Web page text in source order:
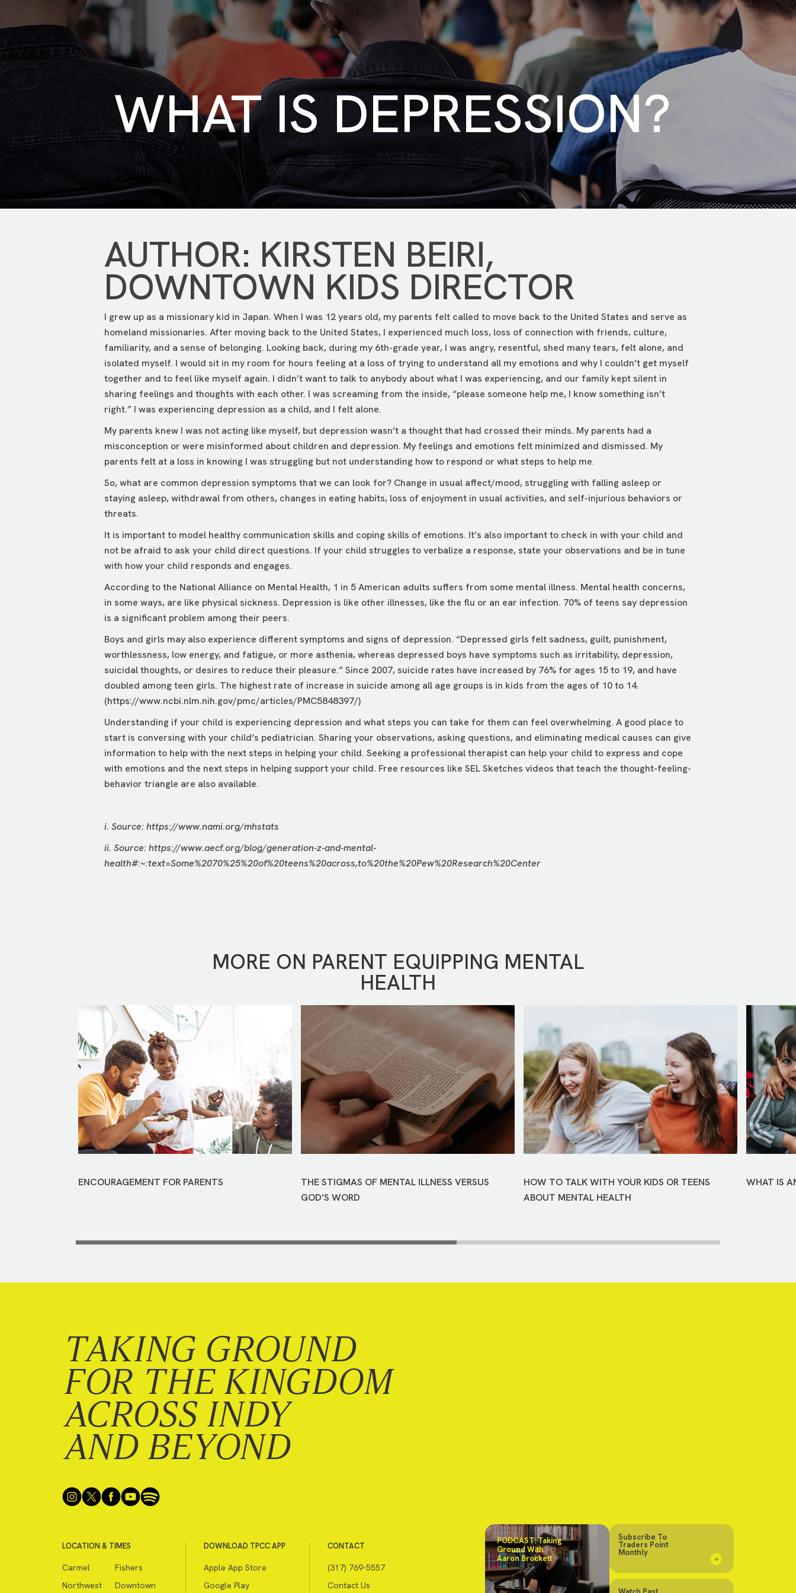
WHAT IS DEPRESSION?
AUTHOR: KIRSTEN BEIRI,
DOWNTOWN KIDS DIRECTOR
I grew up as a missionary kid in Japan. When I was 12 years old, my parents felt called to move back to the United States and serve as
homeland missionaries. After moving back to the United States, I experienced much loss, loss of connection with friends, culture,
familiarity, and a sense of belonging. Looking back, during my 6th-grade year, I was angry, resentful, shed many tears, felt alone, and
isolated myself. I would sit in my room for hours feeling at a loss of trying to understand all my emotions and why I couldn’t get myself
together and to feel like myself again. I didn’t want to talk to anybody about what I was experiencing, and our family kept silent in
sharing feelings and thoughts with each other. I was screaming from the inside, “please someone help me, I know something isn’t
right.” I was experiencing depression as a child, and I felt alone.
My parents knew I was not acting like myself, but depression wasn’t a thought that had crossed their minds. My parents had a
misconception or were misinformed about children and depression. My feelings and emotions felt minimized and dismissed. My
parents felt at a loss in knowing I was struggling but not understanding how to respond or what steps to help me.
So, what are common depression symptoms that we can look for? Change in usual affect/mood, struggling with falling asleep or
staying asleep, withdrawal from others, changes in eating habits, loss of enjoyment in usual activities, and self-injurious behaviors or
threats.
It is important to model healthy communication skills and coping skills of emotions. It’s also important to check in with your child and
not be afraid to ask your child direct questions. If your child struggles to verbalize a response, state your observations and be in tune
with how your child responds and engages.
According to the National Alliance on Mental Health, 1 in 5 American adults suffers from some mental illness. Mental health concerns,
in some ways, are like physical sickness. Depression is like other illnesses, like the flu or an ear infection. 70% of teens say depression
is a significant problem among their peers.
Boys and girls may also experience different symptoms and signs of depression. “Depressed girls felt sadness, guilt, punishment,
worthlessness, low energy, and fatigue, or more asthenia, whereas depressed boys have symptoms such as irritability, depression,
suicidal thoughts, or desires to reduce their pleasure.” Since 2007, suicide rates have increased by 76% for ages 15 to 19, and have
doubled among teen girls. The highest rate of increase in suicide among all age groups is in kids from the ages of 10 to 14.
(https://www.ncbi.nlm.nih.gov/pmc/articles/PMC5848397/)
Understanding if your child is experiencing depression and what steps you can take for them can feel overwhelming. A good place to
start is conversing with your child’s pediatrician. Sharing your observations, asking questions, and eliminating medical causes can give
information to help with the next steps in helping your child. Seeking a professional therapist can help your child to express and cope
with emotions and the next steps in helping support your child. Free resources like SEL Sketches videos that teach the thought-feeling-
behavior triangle are also available.
i. Source:https://www.nami.org/mhstats
ii. Source:https://www.aecf.org/blog/generation-z-and-mental-
health#:~:text=Some%2070%25%20of%20teens%20across,to%20the%20Pew%20Research%20Center
MORE ON PARENT EQUIPPING MENTAL
HEALTH
ENCOURAGEMENT FOR PARENTS
THE STIGMAS OF MENTAL ILLNESS VERSUS
GOD’S WORD
HOW TO TALK WITH YOUR KIDS OR TEENS
ABOUT MENTAL HEALTH
WHAT IS
TAKING GROUND
FOR THE KINGDOM
ACROSS INDY
AND BEYOND
LOCATION & TIMES
Carmel
Fishers
Northwest
Downtown
DOWNLOAD TPCC APP
Apple App Store
Google Play
CONTACT
(317) 769-5557
Contact Us
PODCAST: Taking
Ground With
Aaron Brockett
Subscribe To
Traders Point
Monthly